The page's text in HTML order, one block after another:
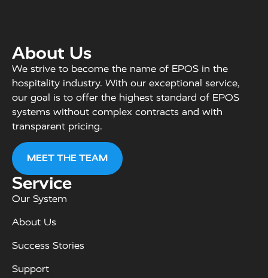
About Us
We strive to become the name of EPOS in the
hospitality industry. With our exceptional service,
our goal is to offer the highest standard of EPOS
systems without complex contracts and with
transparent pricing.
MEET THE TEAM
Service
Our System
About Us
Success Stories
Support